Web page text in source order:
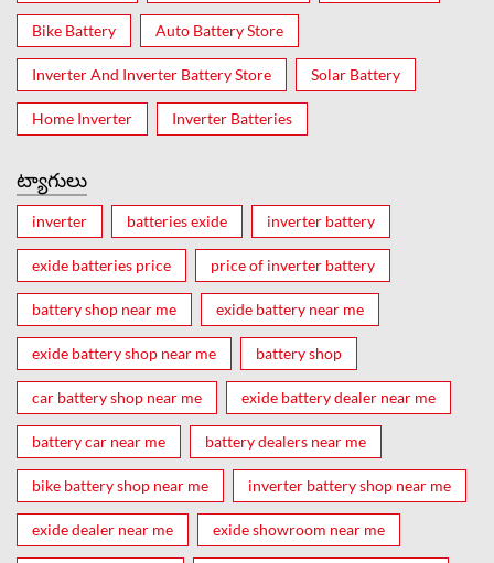
Bike Battery Auto Battery Store
Inverter And Inverter Battery Store Solar Battery
Home Inverter Inverter Batteries
ట్యాగులు
inverter batteries exide inverter battery
exide batteries price price of inverter battery
battery shop near me exide battery near me
exide battery shop near me battery shop
car battery shop near me exide battery dealer near me
battery car near me battery dealers near me
bike battery shop near me inverter battery shop near me
exide dealer near me exide showroom near me